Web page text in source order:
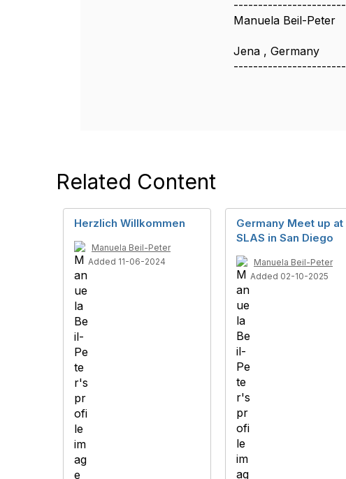
Manuela Beil-Peter
Jena , Germany
Related Content
Herzlich Willkommen
Manuela Beil-Peter
Added 11-06-2024
Germany Meet up at
SLAS in San Diego
Manuela Beil-Peter
Added 02-10-2025